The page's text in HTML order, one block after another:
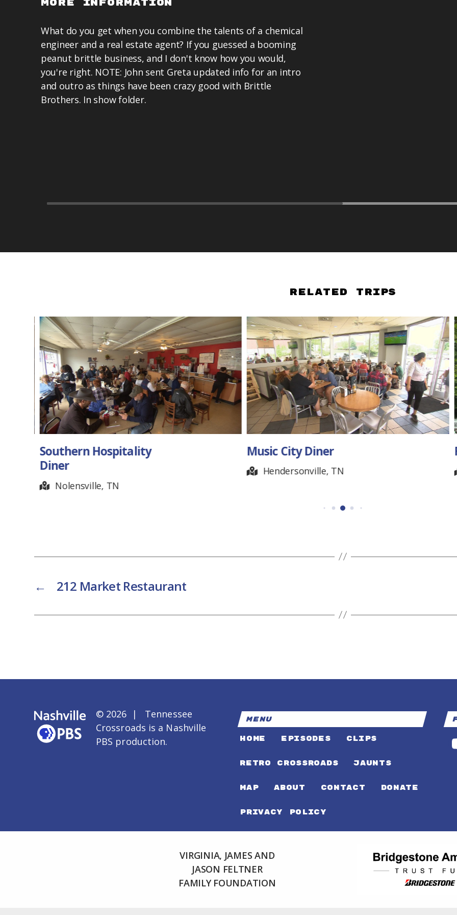
More Information
What do you get when you combine the talents of a chemical
engineer and a real estate agent? If you guessed a booming
peanut brittle business, and I don't know how you would,
you're right. NOTE: John sent Greta updated info for an intro
and outro as things have been crazy good with Brittle
Brothers. In show folder.
Related Trips
Music City Diner
Hendersonville, TN
Falls Mill
Belvidere, TN
← 212 Market Restaurant
© 2026 | Tennessee
Crossroads is a Nashville
PBS production.
MENU
HOME EPISODES CLIPS
RETRO CROSSROADS JAUNTS
MAP ABOUT CONTACT DONATE
PRIVACY POLICY
VIRGINIA, JAMES AND
JASON FELTNER
FAMILY FOUNDATION